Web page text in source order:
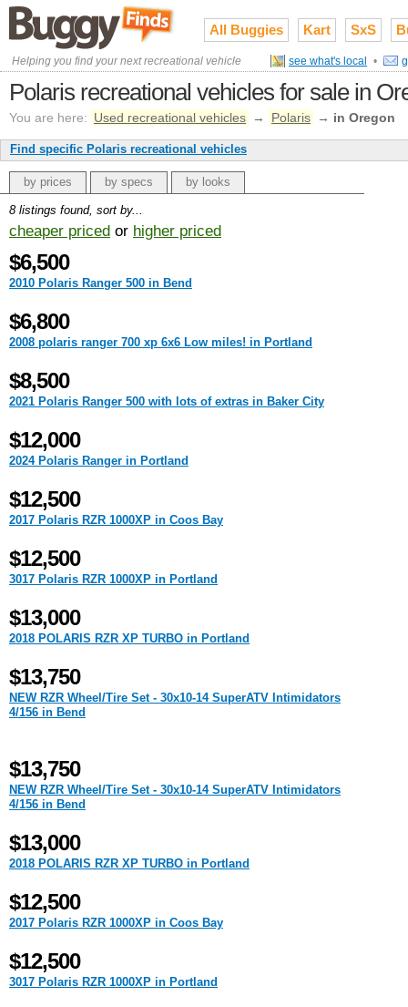
All Buggies Kart SxS
Helping you find your next recreational vehicle see what's local •
Polaris recreational vehicles for sale in
You are here: Used recreational vehicles → Polaris → in Oregon
Find specific Polaris recreational vehicles
by prices by specs by looks
8 listings found, sort by...
cheaper priced or higher priced
$6,500
2010 Polaris Ranger 500 in Bend
$6,800
2008 polaris ranger 700 xp 6x6 Low miles! in Portland
$8,500
2021 Polaris Ranger 500 with lots of extras in Baker City
$12,000
2024 Polaris Ranger in Portland
$12,500
2017 Polaris RZR 1000XP in Coos Bay
$12,500
3017 Polaris RZR 1000XP in Portland
$13,000
2018 POLARIS RZR XP TURBO in Portland
$13,750
NEW RZR Wheel/Tire Set - 30x10-14 SuperATV Intimidators
4/156 in Bend
$13,750
NEW RZR Wheel/Tire Set - 30x10-14 SuperATV Intimidators
4/156 in Bend
$13,000
2018 POLARIS RZR XP TURBO in Portland
$12,500
2017 Polaris RZR 1000XP in Coos Bay
$12,500
3017 Polaris RZR 1000XP in Portland